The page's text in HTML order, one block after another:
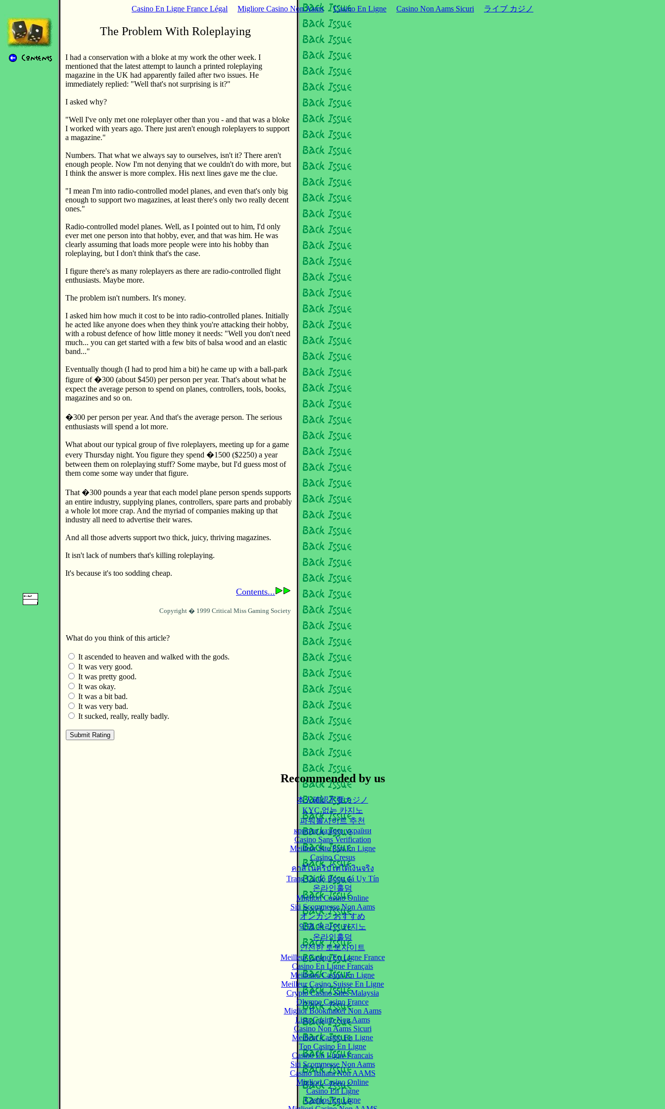
Casino En Ligne France Légal Migliore Casino Non Aams Casino En Ligne Casino Non Aams Sicuri ライブ カジノ
The Problem With Roleplaying
I had a conservation with a bloke at my work the other week. I
mentioned that the latest attempt to launch a printed roleplaying
magazine in the UK had apparently failed after two issues. He
immediately replied: "Well that's not surprising is it?"
I asked why?
"Well I've only met one roleplayer other than you - and that was a bloke
I worked with years ago. There just aren't enough roleplayers to support
a magazine."
Numbers. That what we always say to ourselves, isn't it? There aren't
enough people. Now I'm not denying that we couldn't do with more, but
I think the answer is more complex. His next lines gave me the clue.
"I mean I'm into radio-controlled model planes, and even that's only big
enough to support two magazines, at least there's only two really decent
ones."
Radio-controlled model planes. Well, as I pointed out to him, I'd only
ever met one person into that hobby, ever, and that was him. He was
clearly assuming that loads more people were into his hobby than
roleplaying, but I don't think that's the case.
I figure there's as many roleplayers as there are radio-controlled flight
enthusiasts. Maybe more.
The problem isn't numbers. It's money.
I asked him how much it cost to be into radio-controlled planes. Initially
he acted like anyone does when they think you're attacking their hobby,
with a robust defence of how little money it needs: "Well you don't need
much... you can get started with a few bits of balsa wood and an elastic
band..."
Eventually though (I had to prod him a bit) he came up with a ball-park
figure of �300 (about $450) per person per year. That's about what he
expect the average person to spend on planes, controllers, tools, books,
magazines and so on.
�300 per person per year. And that's the average person. The serious
enthusiasts will spend a lot more.
What about our typical group of five roleplayers, meeting up for a game
every Thursday night. You figure they spend �1500 ($2250) a year
between them on roleplaying stuff? Some maybe, but I'd guess most of
them come some way under that figure.
That �300 pounds a year that each model plane person spends supports
an entire industry, supplying planes, controllers, spare parts and probably
a whole lot more crap. And the myriad of companies making up that
industry all need to advertise their wares.
And all those adverts support two thick, juicy, thriving magazines.
It isn't lack of numbers that's killing roleplaying.
It's because it's too sodding cheap.
Contents...
Copyright � 1999 Critical Miss Gaming Society
What do you think of this article?
It ascended to heaven and walked with the gods.
It was very good.
It was pretty good.
It was okay.
It was a bit bad.
It was very bad.
It sucked, really, really badly.
Recommended by us
本人確認不要カジノ
KYC 없는 카지노
파워볼사이트 추천
крипто казино україни
Casino Sans Verification
Meilleur Site Pari En Ligne
Casino Cresus
คาสิโนคริปโตได้เงินจริง
Trang Cá độ Bóng đá Uy Tín
온라인홀덤
Migliori Casino Online
Siti Scommesse Non Aams
オンカジ おすすめ
익명 온라인 카지노
온라인홀덤
안전한 토토사이트
Meilleur Casino En Ligne France
Casino En Ligne Français
Meilleurs Casino En Ligne
Meilleur Casino Suisse En Ligne
Crypto Casino Sites Malaysia
Olympe Casino France
Miglior Bookmaker Non Aams
Lista Casino Non Aams
Casino Non Aams Sicuri
Meilleur Casino En Ligne
Top Casino En Ligne
Casino En Ligne Francais
Siti Scommesse Non Aams
Casino Italiani Non AAMS
Migliori Casino Online
Casino En Ligne
Casinos En Ligne